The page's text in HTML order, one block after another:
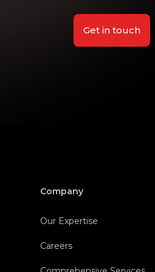
Get in touch
Company
Our Expertise
Careers